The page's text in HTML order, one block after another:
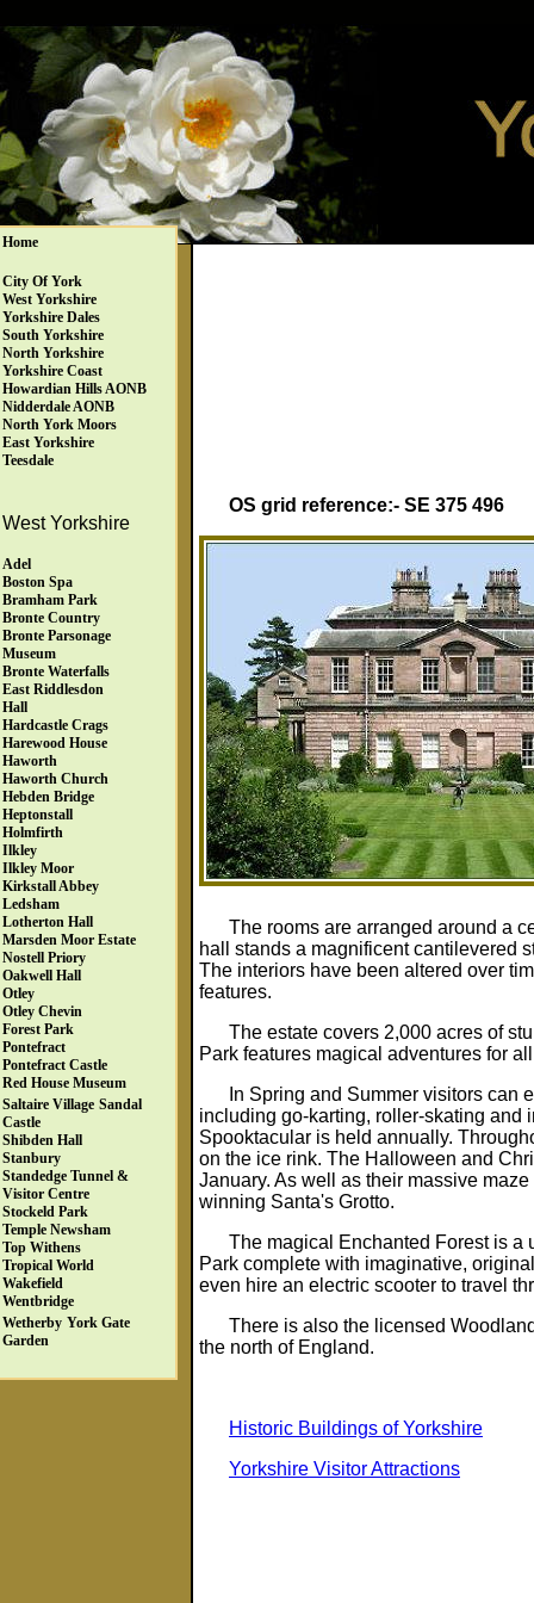
Home
City Of York
West Yorkshire
Yorkshire Dales
South Yorkshire
North Yorkshire
Yorkshire Coast
Howardian Hills AONB
Nidderdale AONB
North York Moors
East Yorkshire
Teesdale
West Yorkshire
Adel
Boston Spa
Bramham Park
Bronte Country
Bronte Parsonage
Museum
Bronte Waterfalls
East Riddlesdon
Hall
Hardcastle Crags
Harewood House
Haworth
Haworth Church
Hebden Bridge
Heptonstall
Holmfirth
Ilkley
Ilkley Moor
Kirkstall Abbey
Ledsham
Lotherton Hall
Marsden Moor Estate
Nostell Priory
Oakwell Hall
Otley
Otley Chevin
Forest Park
Pontefract
Pontefract Castle
Red House Museum
Saltaire Village Sandal
Castle
Shibden Hall
Stanbury
Standedge Tunnel &
Visitor Centre
Stockeld Park
Temple Newsham
Top Withens
Tropical World
Wakefield
Wentbridge
Wetherby York Gate
Garden
OS grid reference:- SE 375 496
The rooms are arranged around a
hall stands a magnificent cantilevered
The interiors have been altered over
features.
The estate covers 2,000 acres of
Park features magical adventures for
In Spring and Summer visitors can
including go-karting, roller-skating and
Spooktacular is held annually.
on the ice rink. The Halloween and
January. As well as their massive
winning Santa's Grotto.
The magical Enchanted Forest is a
Park complete with imaginative,
even hire an electric scooter to travel
There is also the licensed
the north of England.
Historic Buildings of Yorkshire
Yorkshire Visitor Attractions